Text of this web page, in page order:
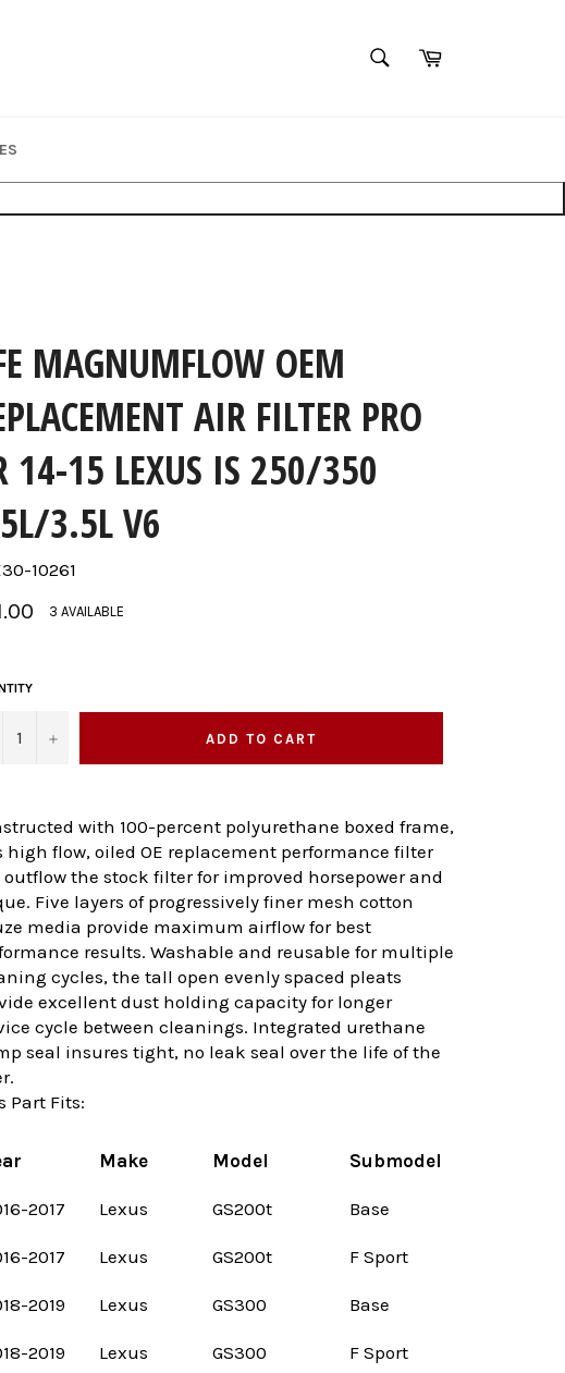
SEARCHCart
MAGNUMFLOW OEM
AIR FILTER PRO
14-15 LEXUS IS 250/350
3.5L V6
10261
3 AVAILABLE
+ ADD TO CART
with 100-percent polyurethane boxed frame,
high flow, oiled OE replacement performance filter
the stock filter for improved horsepower and
Five layers of progressively finer mesh cotton
media provide maximum airflow for best
results. Washable and reusable for multiple
cycles, the tall open evenly spaced pleats
excellent dust holding capacity for longer
cycle between cleanings. Integrated urethane
seal insures tight, no leak seal over the life of the
Part Fits:
Make Model Submodel
2017 Lexus GS200t Base
2017 Lexus GS200t F Sport
2019 Lexus GS300 Base
2019 Lexus GS300 F Sport